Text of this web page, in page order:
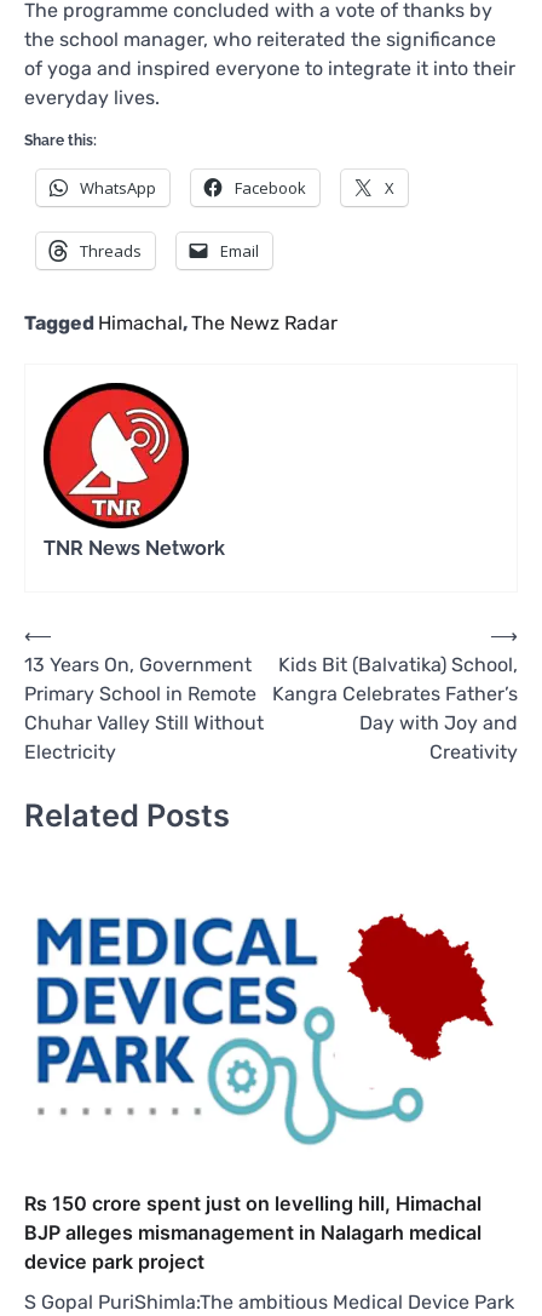
The programme concluded with a vote of thanks by
the school manager, who reiterated the significance
of yoga and inspired everyone to integrate it into their
everyday lives.
Share this:
WhatsApp Facebook X
Threads Email
Tagged Himachal,The Newz Radar
TNR News Network
Post
navigation
⟵
13 Years On, Government
Primary School in Remote
Chuhar Valley Still Without
Electricity
Kids Bit (Balvatika) School,
Kangra Celebrates Father’s
Day with Joy and
Creativity
⟶
Related Posts
Rs 150 crore spent just on levelling hill, Himachal
BJP alleges mismanagement in Nalagarh medical
device park project
S Gopal PuriShimla:The ambitious Medical Device Park